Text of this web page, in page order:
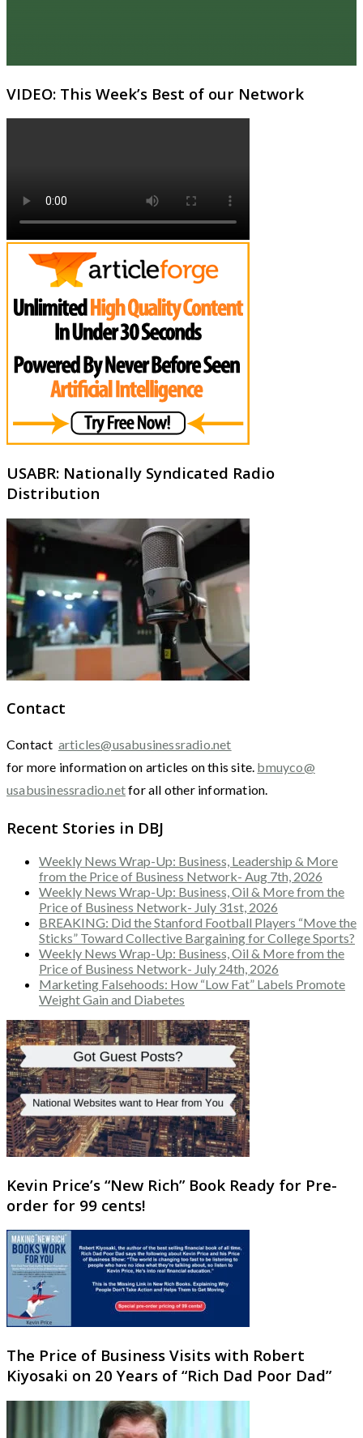
VIDEO: This Week’s Best of our Network
USABR: Nationally Syndicated Radio
Distribution
Contact
Contact articles@usabusinessradio.net
for more information on articles on this site. bmuyco@
usabusinessradio.netfor all other information.
Recent Stories in DBJ
Weekly News Wrap-Up: Business, Leadership & More
from the Price of Business Network- Aug 7th, 2026
Weekly News Wrap-Up: Business, Oil & More from the
Price of Business Network- July 31st, 2026
BREAKING: Did the Stanford Football Players “Move the
Sticks” Toward Collective Bargaining for College Sports?
Weekly News Wrap-Up: Business, Oil & More from the
Price of Business Network- July 24th, 2026
Marketing Falsehoods: How “Low Fat” Labels Promote
Weight Gain and Diabetes
Kevin Price’s “New Rich” Book Ready for Pre-
order for 99 cents!
The Price of Business Visits with Robert
Kiyosaki on 20 Years of “Rich Dad Poor Dad”